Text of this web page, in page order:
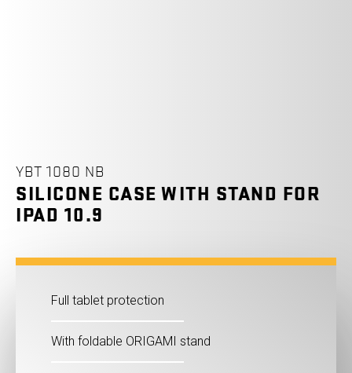
YBT 1080 NB
SILICONE CASE WITH STAND FOR
IPAD 10.9
Full tablet protection
With foldable ORIGAMI stand